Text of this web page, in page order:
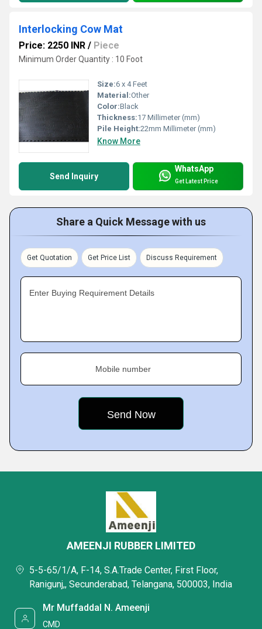
Interlocking Cow Mat
Price: 2250 INR / Piece
Minimum Order Quantity : 10 Foot
Size:6 x 4 Feet
Material:Other
Color:Black
Thickness:17 Millimeter (mm)
Pile Height:22mm Millimeter (mm)
Know More
Send Inquiry
WhatsApp
Get Latest Price
Share a Quick Message with us
Get Quotation Get Price List Discuss Requirement
Enter Buying Requirement Details
Mobile number
AMEENJI RUBBER LIMITED
5-5-65/1/A, F-14, S.A.Trade Center, First Floor,
Ranigunj,, Secunderabad, Telangana, 500003, India
Mr Muffaddal N. Ameenji
CMD